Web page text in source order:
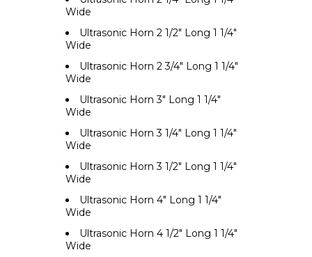
Wide
Ultrasonic Horn 2 1/2" Long 1 1/4"
Wide
Ultrasonic Horn 2 3/4" Long 1 1/4"
Wide
Ultrasonic Horn 3" Long 1 1/4"
Wide
Ultrasonic Horn 3 1/4" Long 1 1/4"
Wide
Ultrasonic Horn 3 1/2" Long 1 1/4"
Wide
Ultrasonic Horn 4" Long 1 1/4"
Wide
Ultrasonic Horn 4 1/2" Long 1 1/4"
Wide